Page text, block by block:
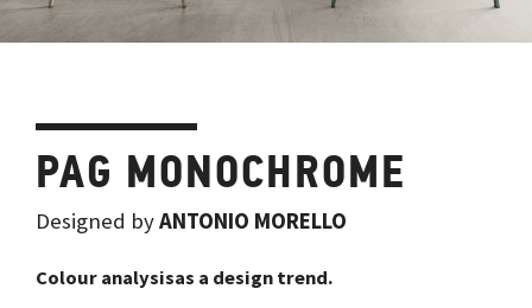
PAG MONOCHROME
Designed byANTONIO MORELLO
Colour analysisas a design trend.